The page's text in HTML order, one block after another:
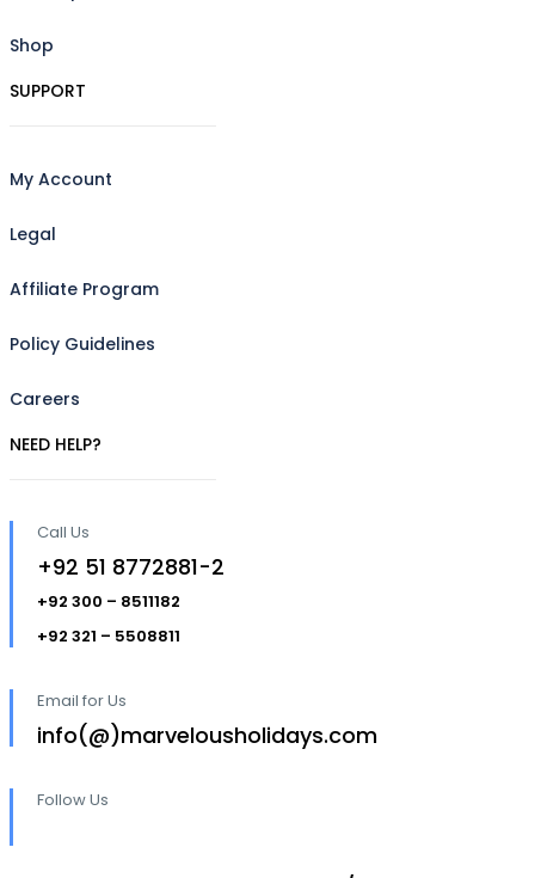
Shop
SUPPORT
My Account
Legal
Affiliate Program
Policy Guidelines
Careers
NEED HELP?
Call Us
+92 51 8772881-2
+92 300 – 8511182
+92 321 – 5508811
Email for Us
info(@)marvelousholidays.com
Follow Us